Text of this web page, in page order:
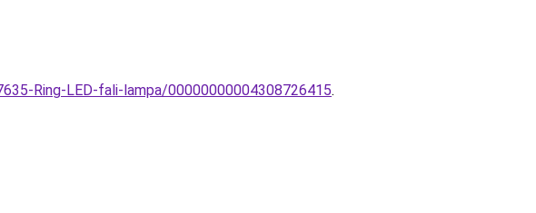
Ring-LED-fali-lampa/00000000004308726415.